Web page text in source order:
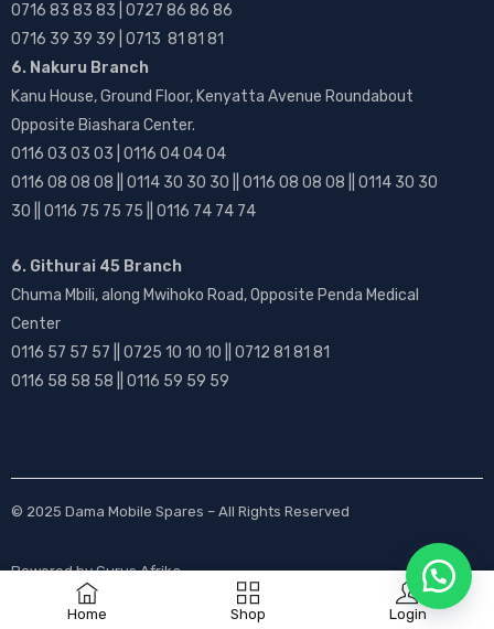
Home Shop Login
0716 83 83 83 | 0727 86 86 86
0716 39 39 39 | 0713 81 81 81
6. Nakuru Branch
Kanu House, Ground Floor, Kenyatta Avenue Roundabout
Opposite Biashara Center.
0116 03 03 03 | 0116 04 04 04
0116 08 08 08 || 0114 30 30 30 || 0116 08 08 08 || 0114 30 30
30 || 0116 75 75 75 || 0116 74 74 74
6. Githurai 45 Branch
Chuma Mbili, along Mwihoko Road, Opposite Penda Medical
Center
0116 57 57 57 || 0725 10 10 10 || 0712 81 81 81
0116 58 58 58 || 0116 59 59 59
© 2025 Dama Mobile Spares – All Rights Reserved
Powered byGurus Afrika